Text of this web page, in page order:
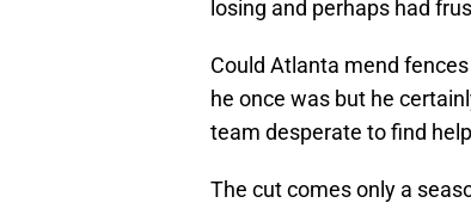
losing and perhaps had
Could Atlanta mend
he once was but he
team desperate to find
The cut comes only a